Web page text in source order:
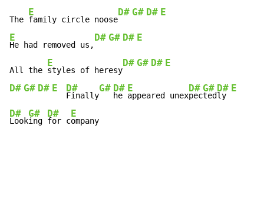
The
E
family circle noose
D# G# D# E
E
He had removed us,
D# G# D# E
All the
E
styles of heresy
D# G# D# E
D# G# D# E D#
Finally
G# D#
he
E
appeared unex
D#
pec
G#
ted
D#
ly
E
D#
Look
G#
ing
D#
for c
E
ompany